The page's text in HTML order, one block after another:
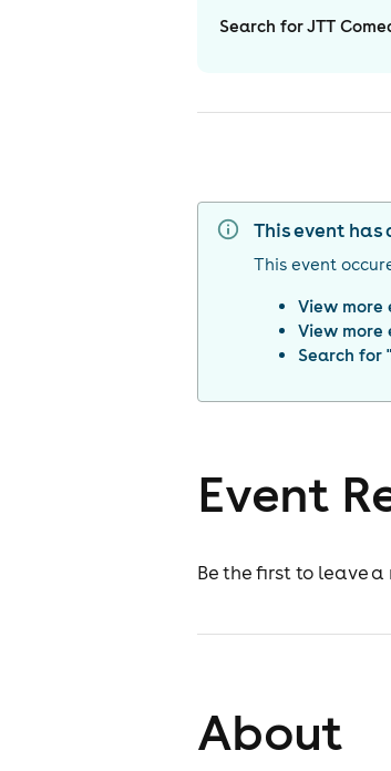
Search for JTT
This event
This event
View
View more
Search for "
Event
Be the first to leave a
About